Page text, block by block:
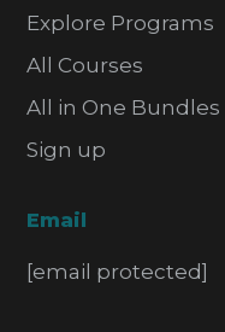
Explore Programs
All Courses
All in One Bundles
Sign up
Email
[email protected]